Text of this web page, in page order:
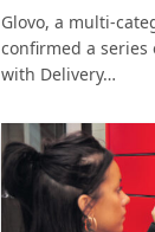
Glovo, a multi-
confirmed a
with Delivery…